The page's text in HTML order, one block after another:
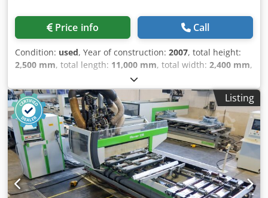
Price info Call
Condition: used, Year of construction: 2007, total height:
2,500 mm, total length: 11,000 mm, total width: 2,400 mm,
Colour: Grey Empty weight: 7.200 kg Price: On request -
Machine available from: 2026-06-24 - Year: 2007 -
Documentation available: Yes - └ Type Documentation:
Technical data, Electrical diagrams, User manual,
Assembly manual - └ Language: NL - └ Type: Hardcopy - CE
marking present: Yes - CE certificate present: No - Serial
number: 97649 - Number of milling spindles [pcs.]: 2 - └
Milling spindle 1: - - Number of controlled axes [pcs.]: 5 - -
Min. spindle speed [rpm]: 1000 - - Max. spindle speed
[rpm]: 20000 - - Main motor power [kW]: 9 - └ Milling
Listing